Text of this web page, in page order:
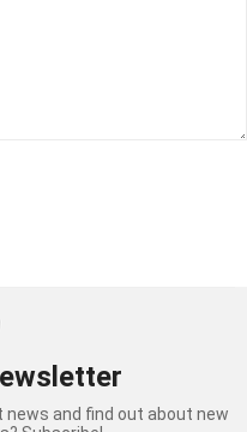
and find out about new